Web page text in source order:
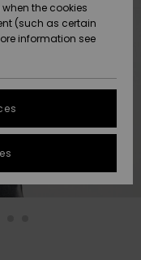
the cookies
(such as certain
information see